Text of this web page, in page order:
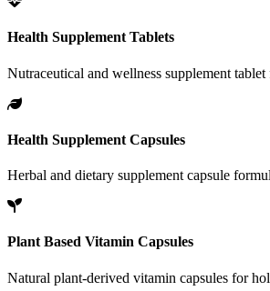
Health Supplement Tablets
Nutraceutical and wellness supplement
Health Supplement Capsules
Herbal and dietary supplement capsule
Plant Based Vitamin Capsules
Natural plant-derived vitamin capsules for